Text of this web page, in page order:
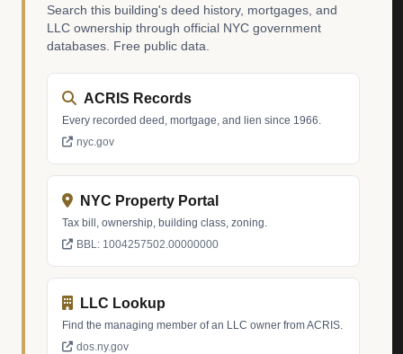
Search this building's deed history, mortgages, and
LLC ownership through official NYC government
databases. Free public data.
ACRIS Records
Every recorded deed, mortgage, and lien since 1966.
nyc.gov
NYC Property Portal
Tax bill, ownership, building class, zoning.
BBL: 1004257502.00000000
LLC Lookup
Find the managing member of an LLC owner from ACRIS.
dos.ny.gov